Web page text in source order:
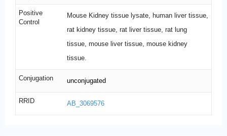
Positive
Control
Mouse Kidney tissue lysate, human liver tissue,
rat kidney tissue, rat liver tissue, rat lung
tissue, mouse liver tissue, mouse kidney
tissue.
Conjugation unconjugated
RRID AB_3069576